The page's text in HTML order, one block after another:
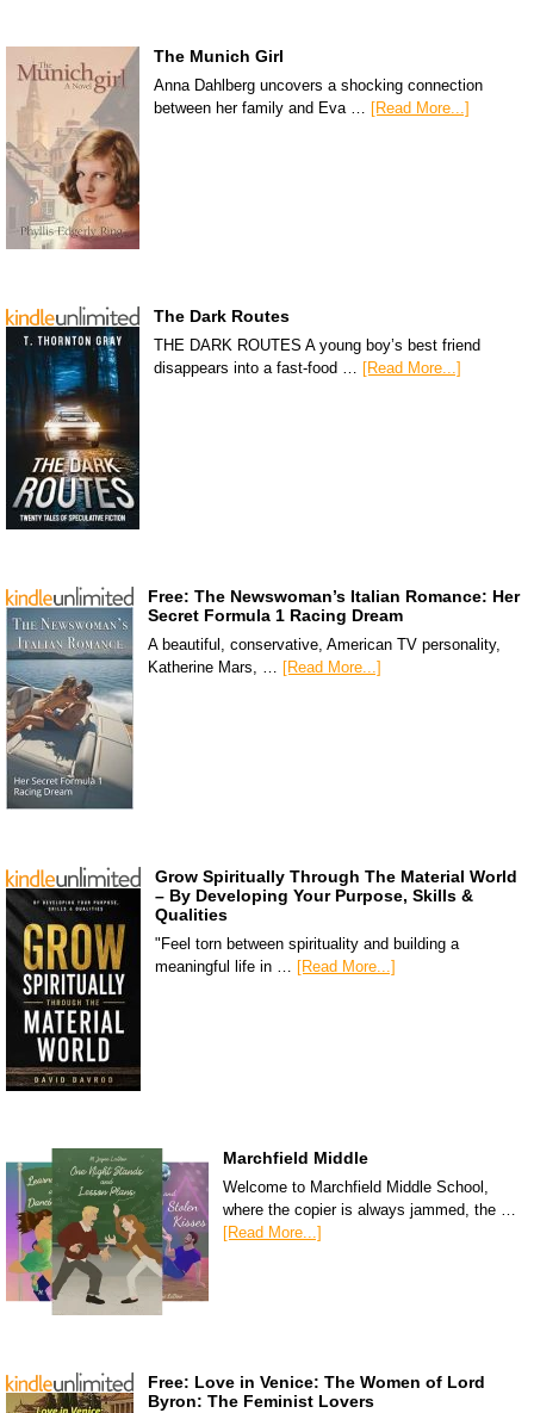
The Munich Girl
Anna Dahlberg uncovers a shocking connection
between her family and Eva …
[Read More...]
The Dark Routes
THE DARK ROUTES A young boy’s best friend
disappears into a fast-food …
[Read More...]
Free: The Newswoman’s Italian Romance: Her
Secret Formula 1 Racing Dream
A beautiful, conservative, American TV personality,
Katherine Mars, … [Read More...]
Grow Spiritually Through The Material World
– By Developing Your Purpose, Skills &
Qualities
"Feel torn between spirituality and building a
meaningful life in … [Read More...]
Marchfield Middle
Welcome to Marchfield Middle School,
where the copier is always jammed, the …
[Read More...]
Free: Love in Venice: The Women of Lord
Byron: The Feminist Lovers